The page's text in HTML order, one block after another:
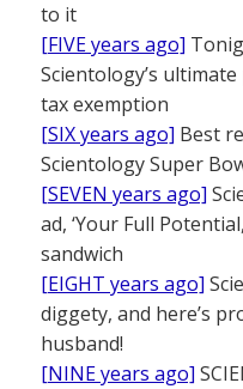
to it
[FIVE years ago]
Scientology’s
tax exemption
[SIX years ago] Best
Scientology Super
[SEVEN years ago]
ad, ‘Your Full
sandwich
[EIGHT years ago]
diggety, and here’s
husband!
[NINE years ago]